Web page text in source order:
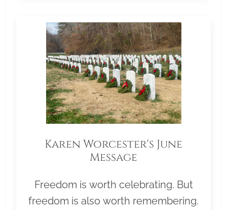
Karen Worcester's June
Message
Freedom is worth celebrating. But
freedom is also worth remembering.